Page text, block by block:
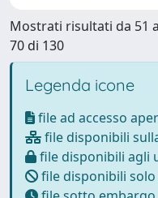
Mostrati risultati da 51 a
70 di 130
Legenda icone
file ad accesso
file disponibili
file disponibili agli
file disponibili